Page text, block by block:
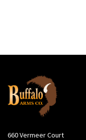
660 Vermeer Court